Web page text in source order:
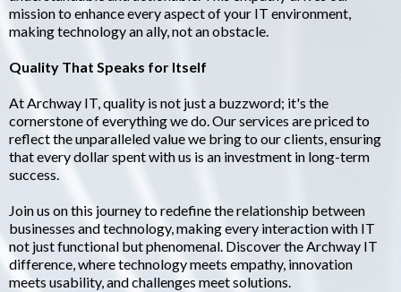
mission to enhance every aspect of your IT environment,
making technology an ally, not an obstacle.
Quality That Speaks for Itself
At Archway IT, quality is not just a buzzword; it's the
cornerstone of everything we do. Our services are priced to
reflect the unparalleled value we bring to our clients, ensuring
that every dollar spent with us is an investment in long-term
success.
Join us on this journey to redefine the relationship between
businesses and technology, making every interaction with IT
not just functional but phenomenal. Discover the Archway IT
difference, where technology meets empathy, innovation
meets usability, and challenges meet solutions.